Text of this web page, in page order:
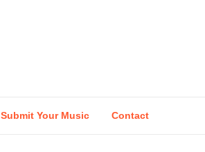
Submit Your Music Contact